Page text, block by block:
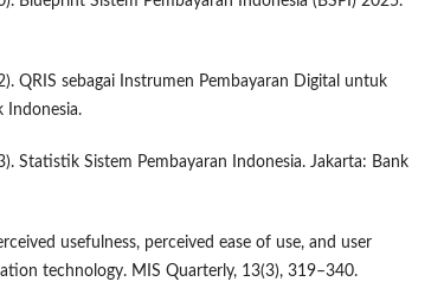
QRIS sebagai Instrumen Pembayaran Digital untuk
Indonesia.
Statistik Sistem Pembayaran Indonesia. Jakarta: Bank
usefulness, perceived ease of use, and user
technology. MIS Quarterly, 13(3), 319–340.